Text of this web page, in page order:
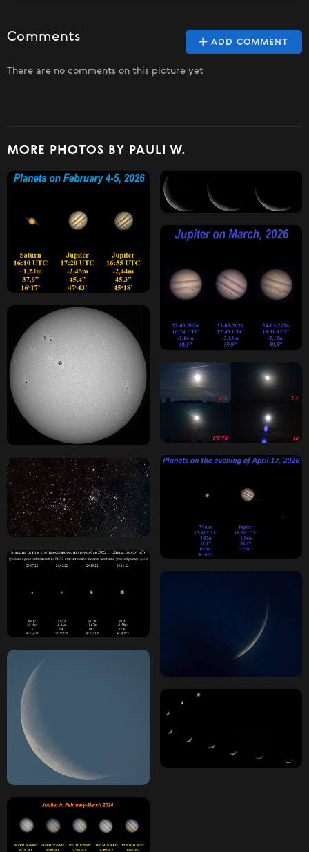
ADD COMMENT
Comments
There are no comments on this picture yet
MORE PHOTOS BY PAULI W.